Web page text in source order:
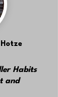
Habits
and